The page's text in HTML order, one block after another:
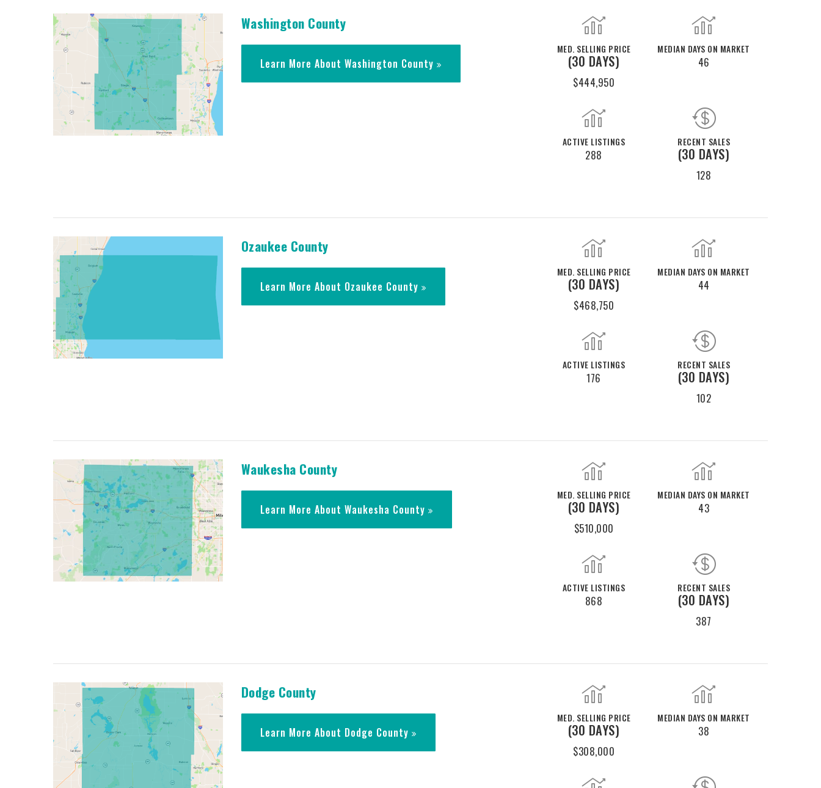
Washington County
Learn More About Washington County
MED. SELLING PRICE
(30 DAYS)
$444,950
MEDIAN DAYS ON MARKET
46
ACTIVE LISTINGS
288
RECENT SALES
(30 DAYS)
128
Ozaukee County
Learn More About Ozaukee County
MED. SELLING PRICE
(30 DAYS)
$468,750
MEDIAN DAYS ON MARKET
44
ACTIVE LISTINGS
176
RECENT SALES
(30 DAYS)
102
Waukesha County
Learn More About Waukesha County
MED. SELLING PRICE
(30 DAYS)
$510,000
MEDIAN DAYS ON MARKET
43
ACTIVE LISTINGS
868
RECENT SALES
(30 DAYS)
387
Dodge County
Learn More About Dodge County
MED. SELLING PRICE
(30 DAYS)
$308,000
MEDIAN DAYS ON MARKET
38